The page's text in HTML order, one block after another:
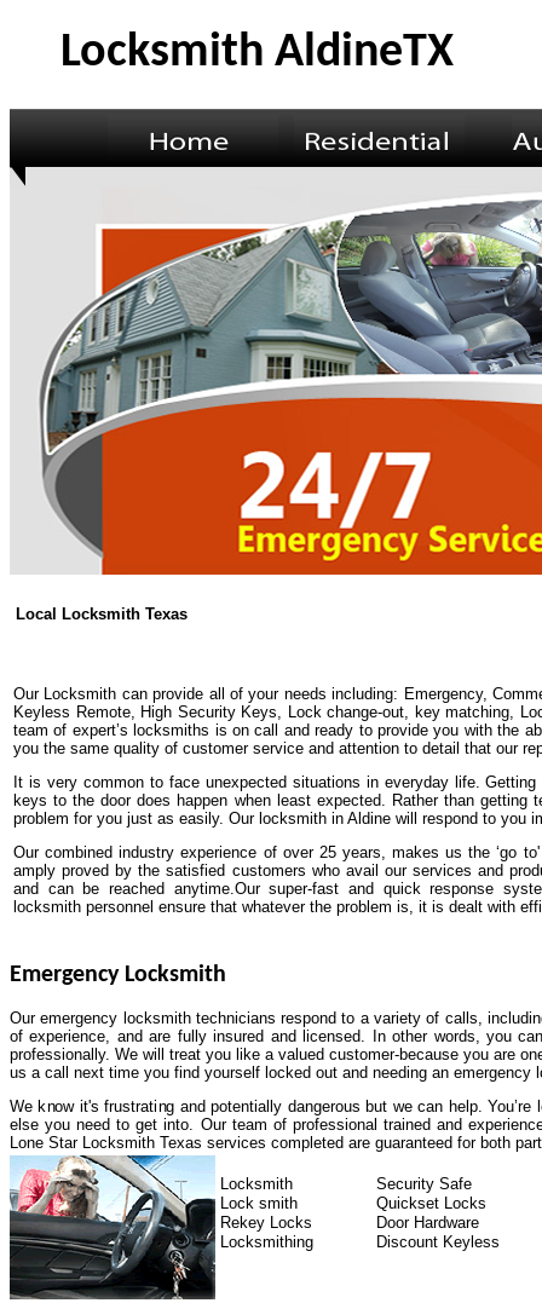
Locksmith AldineTX
Local Locksmith Texas
Our Locksmith can provide all of your needs including: Emergency,
Keyless Remote, High Security Keys, Lock change-out, key matching,
team of expert’s locksmiths is on call and ready to provide you with the
you the same quality of customer service and attention to detail that our
It is very common to face unexpected situations in everyday life.
keys to the door does happen when least expected. Rather than
problem for you just as easily. Our locksmith in Aldine will respond to you
Our combined industry experience of over 25 years, makes us the ‘go
amply proved by the satisfied customers who avail our services and
and can be reached anytime.Our super-fast and quick response
locksmith personnel ensure that whatever the problem is, it is dealt with
Emergency Locksmith
Our emergency locksmith technicians respond to a variety of calls,
of experience, and are fully insured and licensed. In other words, you
professionally. We will treat you like a valued customer-because you are
us a call next time you find yourself locked out and needing an emergency
We know it's frustrating and potentially dangerous but we can help.
else you need to get into. Our team of professional trained and
Lone Star Locksmith Texas services completed are guaranteed for both
Locksmith
Security Safe
Lock smith
Quickset Locks
Rekey Locks
Door Hardware
Locksmithing
Discount Keyless